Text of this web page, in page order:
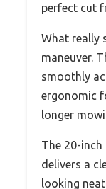
perfect cut
What really
maneuver.
smoothly
ergonomic
longer
The 20-
delivers a
looking